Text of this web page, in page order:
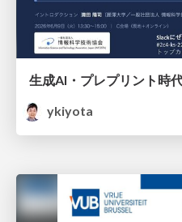
ykiyota